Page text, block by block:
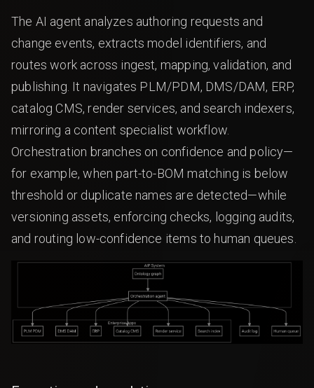
The AI agent analyzes authoring requests and
change events, extracts model identifiers, and
routes work across ingest, mapping, validation, and
publishing. It navigates PLM/PDM, DMS/DAM, ERP,
catalog CMS, render services, and search indexers,
mirroring a content specialist workflow.
Orchestration branches on confidence and policy—
for example, when part-to-BOM matching is below
threshold or duplicate names are detected—while
versioning assets, enforcing checks, logging audits,
and routing low-confidence items to human queues.